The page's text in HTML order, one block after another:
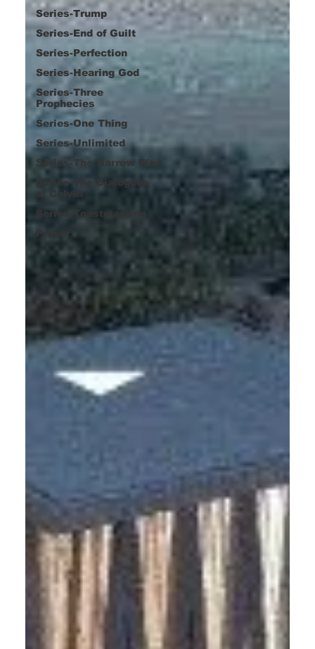
Series-Trump
Series-End of Guilt
Series-Perfection
Series-Hearing God
Series-Three
Prophecies
Series-One Thing
Series-Unlimited
Series-The Narrow Way
Series-The Dialogues
of Calvin
Series-Toastmasters
Prayer